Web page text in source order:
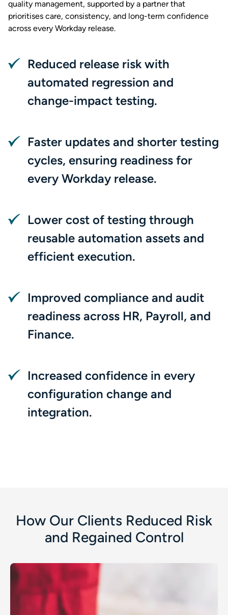
quality management, supported by a partner that
prioritises care, consistency, and long-term confidence
across every Workday release.
Reduced release risk with
automated regression and
change-impact testing.
Faster updates and shorter testing
cycles, ensuring readiness for
every Workday release.
Lower cost of testing through
reusable automation assets and
efficient execution.
Improved compliance and audit
readiness across HR, Payroll, and
Finance.
Increased confidence in every
configuration change and
integration.
How Our Clients Reduced Risk
and Regained Control